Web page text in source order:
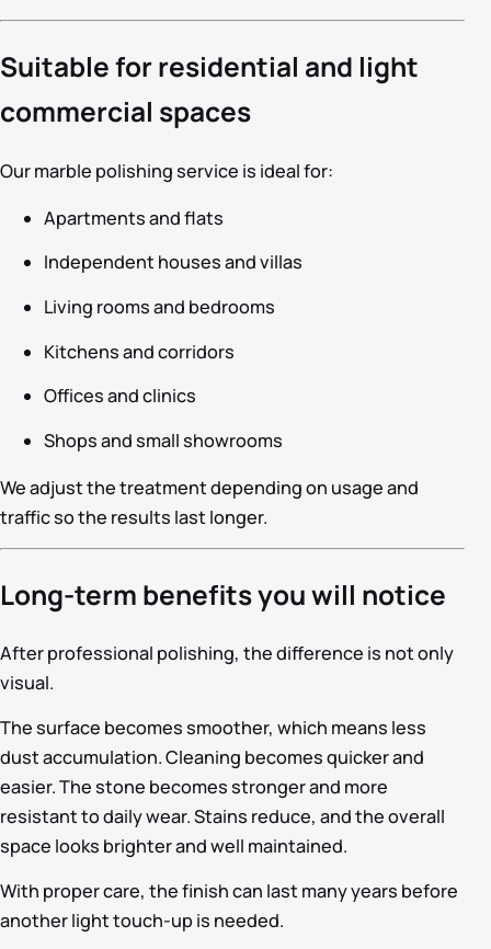
Suitable for residential and light
commercial spaces
Our marble polishing service is ideal for:
Apartments and flats
Independent houses and villas
Living rooms and bedrooms
Kitchens and corridors
Offices and clinics
Shops and small showrooms
We adjust the treatment depending on usage and
traffic so the results last longer.
Long-term benefits you will notice
After professional polishing, the difference is not only
visual.
The surface becomes smoother, which means less
dust accumulation. Cleaning becomes quicker and
easier. The stone becomes stronger and more
resistant to daily wear. Stains reduce, and the overall
space looks brighter and well maintained.
With proper care, the finish can last many years before
another light touch-up is needed.